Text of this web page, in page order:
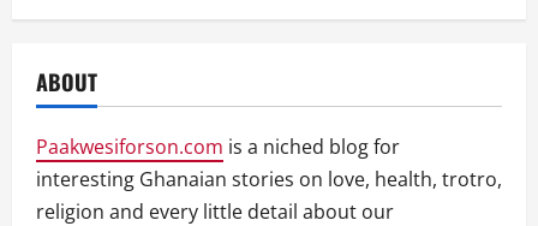
ABOUT
Paakwesiforson.com is a niched blog for
interesting Ghanaian stories on love, health, trotro,
religion and every little detail about our